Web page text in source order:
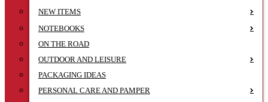
NEW ITEMS
NOTEBOOKS
ON THE ROAD
OUTDOOR AND LEISURE
PACKAGING IDEAS
PERSONAL CARE AND PAMPER